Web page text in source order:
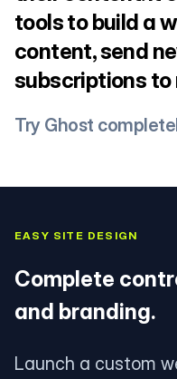
tools to build a
content, send
subscriptions to
Try Ghost
EASY SITE DESIGN
Complete
and branding.
Launch a custom